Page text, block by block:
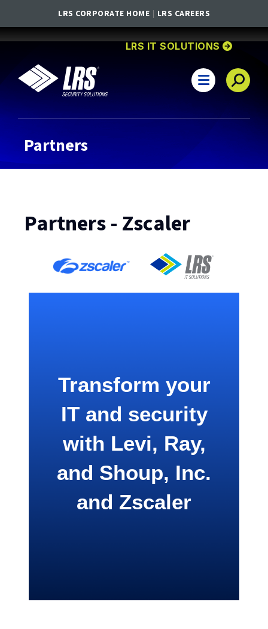
LRS CORPORATE HOME LRS CAREERS
GO TO
LRS IT SOLUTIONS
LRS IT Solutions
Main Navigation
Partners
Partners - Zscaler